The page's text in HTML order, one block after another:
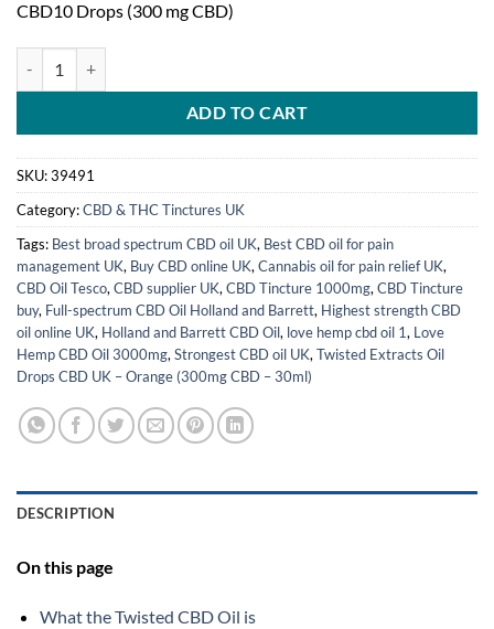
CBD10 Drops (300 mg CBD)
ADD TO CART
SKU:39491
Category:CBD & THC Tinctures UK
Tags: Best broad spectrum CBD oil UK, Best CBD oil for pain
management UK, Buy CBD online UK, Cannabis oil for pain relief UK,
CBD Oil Tesco, CBD supplier UK, CBD Tincture 1000mg, CBD Tincture
buy, Full-spectrum CBD Oil Holland and Barrett, Highest strength CBD
oil online UK, Holland and Barrett CBD Oil, love hemp cbd oil 1, Love
Hemp CBD Oil 3000mg, Strongest CBD oil UK, Twisted Extracts Oil
Drops CBD UK – Orange (300mg CBD – 30ml)
DESCRIPTION
On this page
What the Twisted CBD Oil is